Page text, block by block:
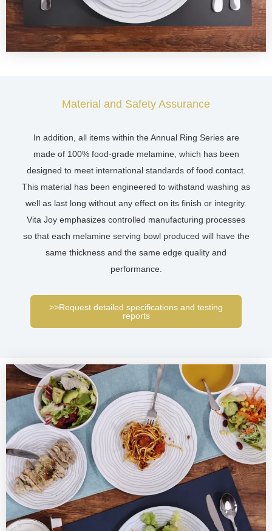
Material and Safety Assurance
In addition, all items within the Annual Ring Series are
made of 100% food-grade melamine, which has been
designed to meet international standards of food contact.
This material has been engineered to withstand washing as
well as last long without any effect on its finish or integrity.
Vita Joy emphasizes controlled manufacturing processes
so that each melamine serving bowl produced will have the
same thickness and the same edge quality and
performance.
>>Request detailed specifications and testing
reports